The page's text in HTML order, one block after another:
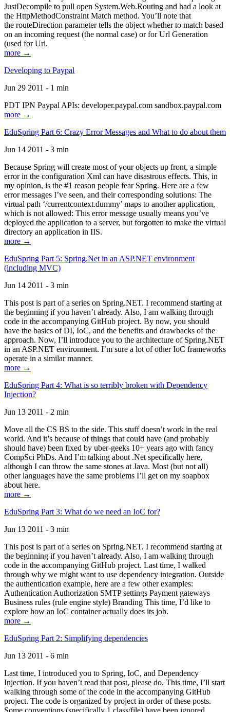
JustDecompile to pull open System.Web.Routing and had a look at
the HttpMethodConstraint Match method. You’ll note that
the routeDirection parameter tells the object whether to match based
on an incoming request (the normal case) or for Url Generation
(used for Url.
more →
Developing to Paypal
Jun 29 2011 - 1 min
PDT IPN Paypal APIs: developer.paypal.com sandbox.paypal.com
more →
EduSpring Part 6: Crazy Error Messages and What to do about them
Jun 14 2011 - 3 min
Because Spring will create most of your objects up front, a simple
error in the configuration Xml can have disastrous effects. This, in
my opinion, is the #1 reason people fear Spring. Here are a few
error messages I’ve seen, and their corresponding solutions: The
virtual path ‘/currentcontext.dummy’ maps to another application,
which is not allowed: This error message usually means you’ve
deployed the application to a server, but forgotten to make the virtual
directory an application in IIS.
more →
EduSpring Part 5: Spring.Net in an ASP.NET environment
(including MVC)
Jun 14 2011 - 3 min
This post is part of a series on Spring.NET. I recommend starting at
the beginning if you haven’t already. Also, I am walking through
code in the accompanying GitHub project. By now, you should
have the basics of DI, IoC, and the benefits and drawbacks of the
approach. Now, I’ll introduce you to the architecture of Spring.NET
in an ASP.NET environment. I’m sure a lot of other IoC frameworks
operate in a similar manner.
more →
EduSpring Part 4: What is so terribly broken with Dependency
Injection?
Jun 13 2011 - 2 min
Move all the CS BS to the side. This stuff doesn’t work in the real
world. And it’s because of things that could have (and probably
should have) been fixed by uber-geeks 10+ years ago with fancy
CompSci PhDs. And I’m talking about .Net specifically here,
although I can throw the same stones at Java. Most (but not all)
other languages have the same problems I’ll get on my soapbox
about here.
more →
EduSpring Part 3: What do we need an IoC for?
Jun 13 2011 - 3 min
This post is part of a series on Spring.NET. I recommend starting at
the beginning if you haven’t already. Also, I am walking through
code in the accompanying GitHub project. Last time, I walked
through why we might want to use dependency integration. Outside
the authentication example, here are a few other examples:
Authentication Authorization SMTP settings Payment gateways
Business rules (rule engine style) Branding This time, I’d like to
explore how an IoC container actually does its job.
more →
EduSpring Part 2: Simplifying dependencies
Jun 13 2011 - 6 min
Last time, I introduced you to Spring, IoC, and Dependency
Injection. If you haven’t read that post, please do. This time, I’ll start
walking through some of the code in the accompanying GitHub
project. The code is organized by project in order of these posts.
Some conventions (specifically 1 class/file) have been ignored